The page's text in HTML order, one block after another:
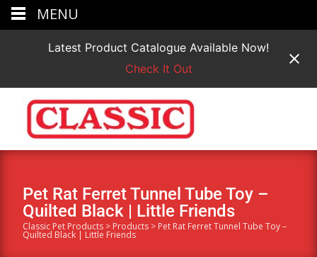
Latest Product Catalogue Available Now!
Check It Out
Pet Rat Ferret Tunnel Tube Toy –
Quilted Black | Little Friends
Classic Pet Products > Products > Pet Rat Ferret Tunnel Tube Toy –
Quilted Black | Little Friends
MENU